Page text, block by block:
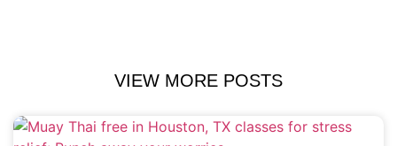
VIEW MORE POSTS